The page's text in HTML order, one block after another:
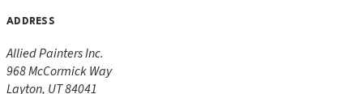
ADDRESS
Allied Painters Inc.
968 McCormick Way
Layton, UT84041